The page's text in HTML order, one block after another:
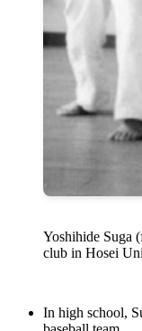
Yoshihide Suga
club in Hosei
In high school,